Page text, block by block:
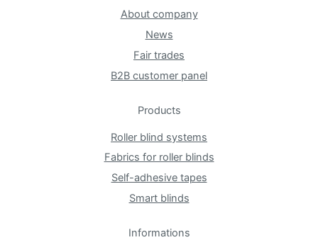
About company
News
Fair trades
B2B customer panel
Products
Roller blind systems
Fabrics for roller blinds
Self-adhesive tapes
Smart blinds
Informations